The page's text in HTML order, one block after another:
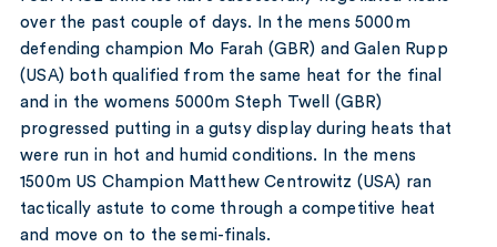
over the past couple of days. In the mens 5000m
defending champion Mo Farah (GBR) and Galen Rupp
(USA) both qualified from the same heat for the final
and in the womens 5000m Steph Twell (GBR)
progressed putting in a gutsy display during heats that
were run in hot and humid conditions. In the mens
1500m US Champion Matthew Centrowitz (USA) ran
tactically astute to come through a competitive heat
and move on to the semi-finals.